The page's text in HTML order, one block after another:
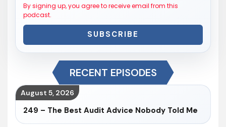
By signing up, you agree to receive email from this
podcast.
SUBSCRIBE
RECENT EPISODES
August 5, 2026
249 – The Best Audit Advice Nobody Told Me